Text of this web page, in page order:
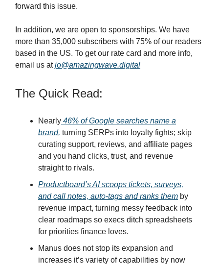
forward this issue.
In addition, we are open to sponsorships. We have
more than 35,000 subscribers with 75% of our readers
based in the US. To get our rate card and more info,
email us atjo@amazingwave.digital
The Quick Read:
Nearly 46% of Google searches name a
brand, turning SERPs into loyalty fights; skip
curating support, reviews, and affiliate pages
and you hand clicks, trust, and revenue
straight to rivals.
Productboard’s AI scoops tickets, surveys,
and call notes, auto-tags and ranks them by
revenue impact, turning messy feedback into
clear roadmaps so execs ditch spreadsheets
for priorities finance loves.
Manus does not stop its expansion and
increases it’s variety of capabilities by now